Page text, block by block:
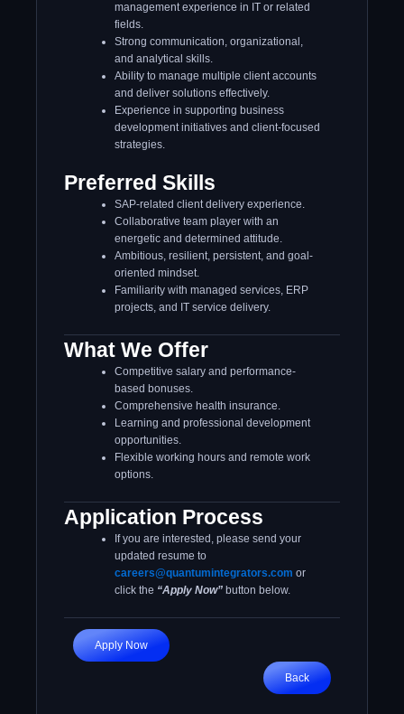
management experience in IT or related
fields.
Strong communication, organizational,
and analytical skills.
Ability to manage multiple client accounts
and deliver solutions effectively.
Experience in supporting business
development initiatives and client-focused
strategies.
Preferred Skills
SAP-related client delivery experience.
Collaborative team player with an
energetic and determined attitude.
Ambitious, resilient, persistent, and goal-
oriented mindset.
Familiarity with managed services, ERP
projects, and IT service delivery.
What We Offer
Competitive salary and performance-
based bonuses.
Comprehensive health insurance.
Learning and professional development
opportunities.
Flexible working hours and remote work
options.
Application Process
If you are interested, please send your
updated resume to
careers@quantumintegrators.com or
click the “Apply Now” button below.
Apply Now
Back